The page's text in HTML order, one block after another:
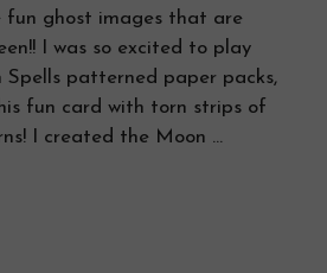
fun ghost images that are
I was so excited to play
Spells patterned paper packs,
fun card with torn strips of
I created the Moon …